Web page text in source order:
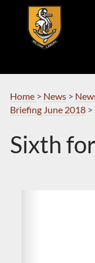
Navigation
Home > News>
Briefing June 2018>
Sixth